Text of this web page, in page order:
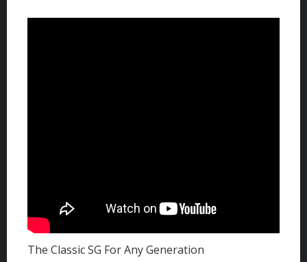
The Classic SG For Any Generation